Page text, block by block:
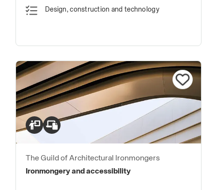
Design, construction and technology
The Guild of Architectural Ironmongers
Ironmongery and accessibility